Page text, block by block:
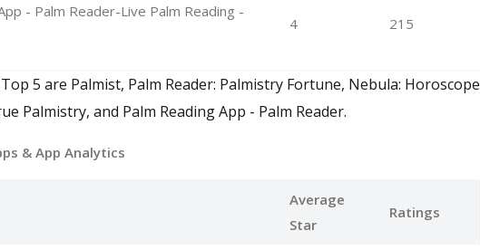
- Palm Reader-Live Palm Reading -
4 215
5 are Palmist, Palm Reader: Palmistry Fortune, Nebula: Horoscope
Palmistry, and Palm Reading App - Palm Reader.
& App Analytics
Average
Star
Ratings